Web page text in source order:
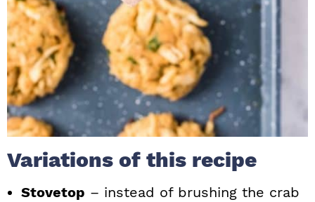
Variations of this recipe
Stovetop – instead of brushing the crab